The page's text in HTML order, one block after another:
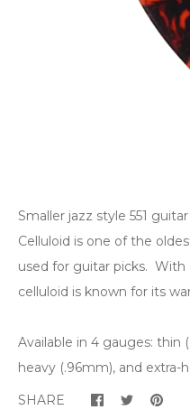
Smaller jazz style 551
Celluloid is one of the
used for guitar picks. With
celluloid is known for its
Available in 4 gauges: thin
heavy (.96mm), and extra-
SHARE